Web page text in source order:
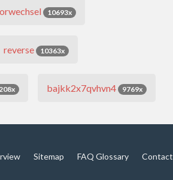
10693x
reverse 10363x
bajkk2x7qvhvn4 9769x
Sitemap FAQ Glossary Contact